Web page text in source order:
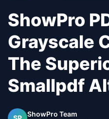
ShowPro
Grayscale
The
Smallpdf
ShowPro Team